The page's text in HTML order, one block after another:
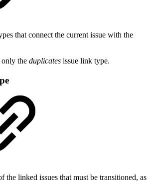
that connect the current issue with the
only the duplicates issue link type.
the linked issues that must be transitioned, as